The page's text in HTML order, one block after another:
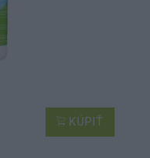
KÚPIŤ